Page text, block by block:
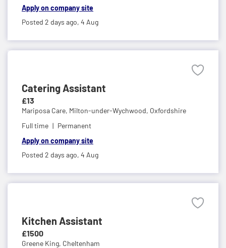
Apply on company site
Posted 2 days ago, 4 Aug
Catering Assistant
£13
Mariposa Care, Milton-under-Wychwood, Oxfordshire
Full time
Permanent
Apply on company site
Posted 2 days ago, 4 Aug
Kitchen Assistant
£1500
Greene King, Cheltenham